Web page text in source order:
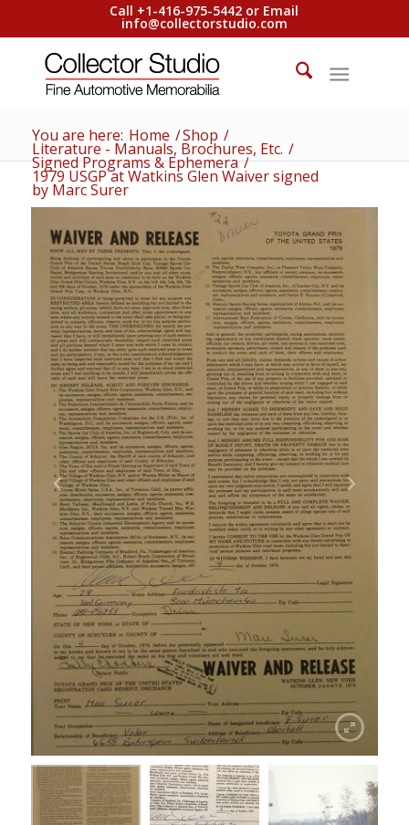
Call +1-416-975-5442 or Email
info@collectorstudio.com
You are here: Home /Shop /
Literature - Manuals, Brochures, Etc. /
Signed Programs & Ephemera /
1979 USGP at Watkins Glen Waiver signed
by Marc Surer